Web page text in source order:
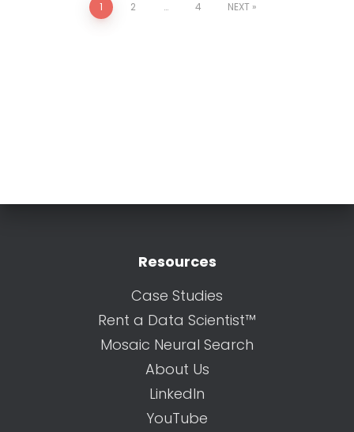
1 2 … 4 NEXT
Resources
Case Studies
Rent a Data Scientist™
Mosaic Neural Search
About Us
LinkedIn
YouTube